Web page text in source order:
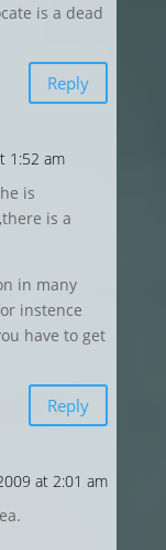
is a dead
Reply
1:52 am
is
is a
in many
instence
have to get
Reply
at 2:01 am